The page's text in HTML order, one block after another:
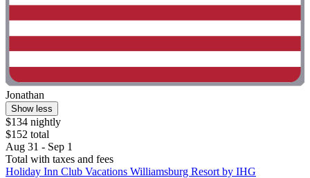
Jonathan
Show less
$134 nightly
$152 total
Aug 31 - Sep 1
Total with taxes and fees
Holiday Inn Club Vacations Williamsburg Resort by IHG